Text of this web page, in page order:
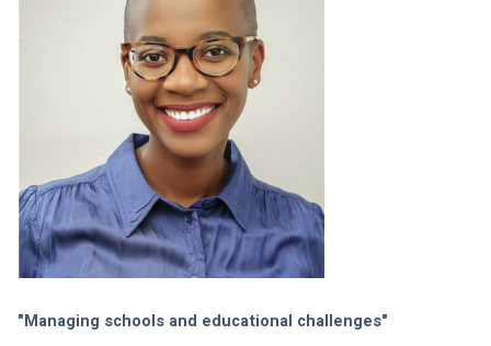
"Managing schools and educational challenges"